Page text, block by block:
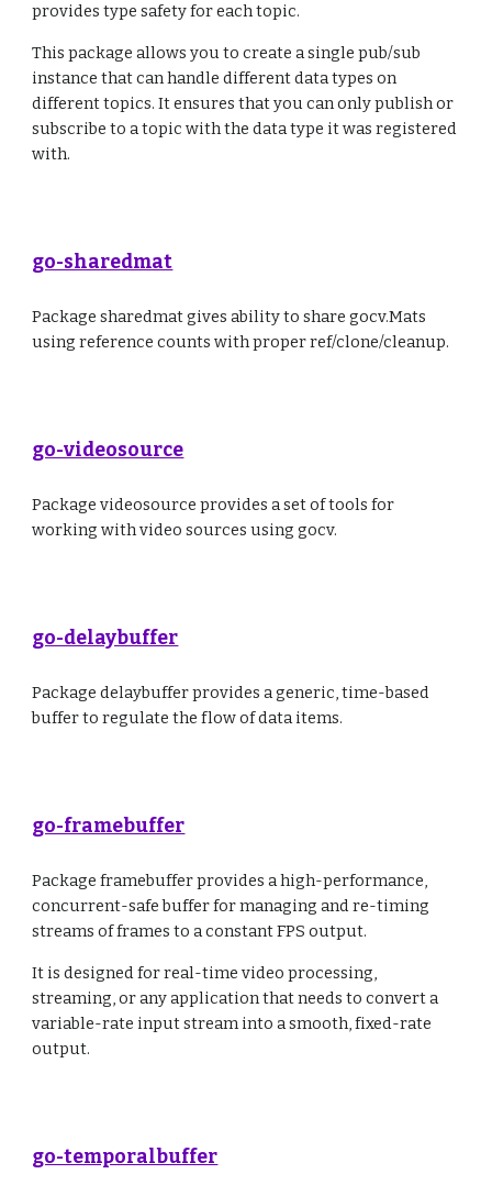
provides type safety for each topic.
This package allows you to create a single pub/sub
instance that can handle different data types on
different topics. It ensures that you can only publish or
subscribe to a topic with the data type it was registered
with.
go-sharedmat
Package sharedmat gives ability to share gocv.Mats
using reference counts with proper ref/clone/cleanup.
go-videosource
Package videosource provides a set of tools for
working with video sources using gocv.
go-delaybuffer
Package delaybuffer provides a generic, time-based
buffer to regulate the flow of data items.
go-framebuffer
Package framebuffer provides a high-performance,
concurrent-safe buffer for managing and re-timing
streams of frames to a constant FPS output.
It is designed for real-time video processing,
streaming, or any application that needs to convert a
variable-rate input stream into a smooth, fixed-rate
output.
go-temporalbuffer